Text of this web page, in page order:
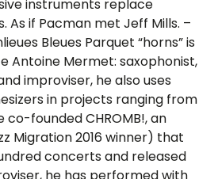
instruments replace
As if Pacman met Jeff Mills. –
Bleues Parquet “horns” is
Antoine Mermet: saxophonist,
improviser, he also uses
in projects ranging from
founded CHROMB!, an
Migration 2016 winner) that
concerts and released